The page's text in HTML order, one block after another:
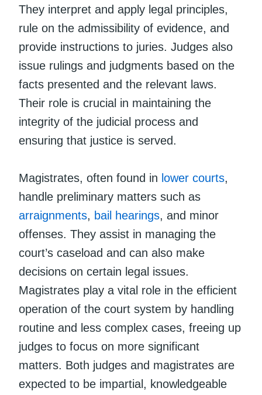
They interpret and apply legal principles,
rule on the admissibility of evidence, and
provide instructions to juries. Judges also
issue rulings and judgments based on the
facts presented and the relevant laws.
Their role is crucial in maintaining the
integrity of the judicial process and
ensuring that justice is served.
Magistrates, often found in lower courts,
handle preliminary matters such as
arraignments, bail hearings, and minor
offenses. They assist in managing the
court’s caseload and can also make
decisions on certain legal issues.
Magistrates play a vital role in the efficient
operation of the court system by handling
routine and less complex cases, freeing up
judges to focus on more significant
matters. Both judges and magistrates are
expected to be impartial, knowledgeable